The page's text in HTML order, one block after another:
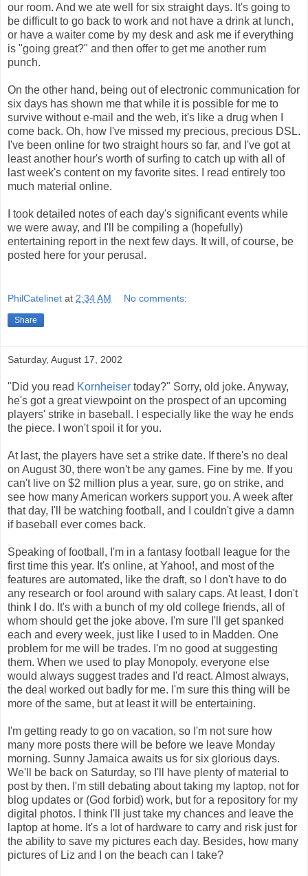
our room. And we ate well for six straight days. It's going to
be difficult to go back to work and not have a drink at lunch,
or have a waiter come by my desk and ask me if everything
is "going great?" and then offer to get me another rum
punch.
On the other hand, being out of electronic communication for
six days has shown me that while it is possible for me to
survive without e-mail and the web, it's like a drug when I
come back. Oh, how I've missed my precious, precious DSL.
I've been online for two straight hours so far, and I've got at
least another hour's worth of surfing to catch up with all of
last week's content on my favorite sites. I read entirely too
much material online.
I took detailed notes of each day's significant events while
we were away, and I'll be compiling a (hopefully)
entertaining report in the next few days. It will, of course, be
posted here for your perusal.
PhilCatelinet at 2:34 AM No comments:
Share
Saturday, August 17, 2002
"Did you read Kornheiser today?" Sorry, old joke. Anyway,
he's got a great viewpoint on the prospect of an upcoming
players' strike in baseball. I especially like the way he ends
the piece. I won't spoil it for you.
At last, the players have set a strike date. If there's no deal
on August 30, there won't be any games. Fine by me. If you
can't live on $2 million plus a year, sure, go on strike, and
see how many American workers support you. A week after
that day, I'll be watching football, and I couldn't give a damn
if baseball ever comes back.
Speaking of football, I'm in a fantasy football league for the
first time this year. It's online, at Yahoo!, and most of the
features are automated, like the draft, so I don't have to do
any research or fool around with salary caps. At least, I don't
think I do. It's with a bunch of my old college friends, all of
whom should get the joke above. I'm sure I'll get spanked
each and every week, just like I used to in Madden. One
problem for me will be trades. I'm no good at suggesting
them. When we used to play Monopoly, everyone else
would always suggest trades and I'd react. Almost always,
the deal worked out badly for me. I'm sure this thing will be
more of the same, but at least it will be entertaining.
I'm getting ready to go on vacation, so I'm not sure how
many more posts there will be before we leave Monday
morning. Sunny Jamaica awaits us for six glorious days.
We'll be back on Saturday, so I'll have plenty of material to
post by then. I'm still debating about taking my laptop, not for
blog updates or (God forbid) work, but for a repository for my
digital photos. I think I'll just take my chances and leave the
laptop at home. It's a lot of hardware to carry and risk just for
the ability to save my pictures each day. Besides, how many
pictures of Liz and I on the beach can I take?